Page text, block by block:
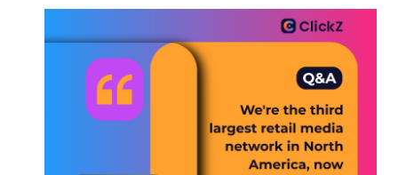
automated targeting tools such as Reddit Max.
That commercial pitch sits next to Reddit’s long-
standing claim that its value is the human
conversation underneath. Trencher does not see
a contradiction. “If you don’t have that human
input, then the AI is making assumptions about
what the desired outcome might actually be,” he
said. Tools like Reddit Max use human insight to